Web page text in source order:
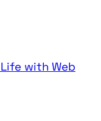
with Web